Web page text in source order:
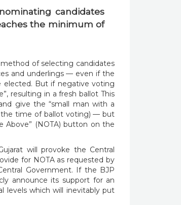
the minimum of
of selecting candidates
and underlings — even if the
elected. But if negative voting
resulting in a fresh ballot This
give the “small man with a
the time of ballot voting) — but
(NOTA) button on the
will provoke the Central
for NOTA as requested by
Government. If the BJP
announce its support for an
which will inevitably put